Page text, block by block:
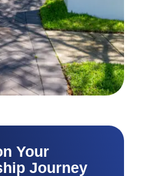
Your
Journey